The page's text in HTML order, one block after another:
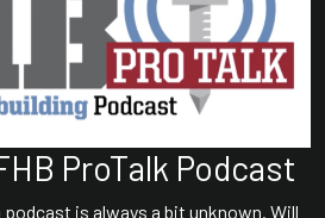
ProTalk Podcast
podcast is always a bit unknown. Will